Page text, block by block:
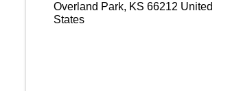
Overland Park, KS 66212 United
States